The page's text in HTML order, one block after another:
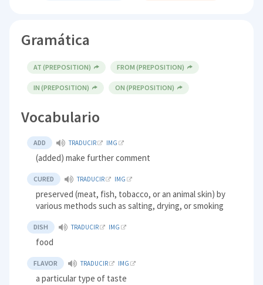
Gramática
AT (PREPOSITION) FROM (PREPOSITION)
IN (PREPOSITION) ON (PREPOSITION)
Vocabulario
ADD TRADUCIR IMG
(added) make further comment
CURED TRADUCIR IMG
preserved (meat, fish, tobacco, or an animal skin) by
various methods such as salting, drying, or smoking
DISH TRADUCIR IMG
food
FLAVOR TRADUCIR IMG
a particular type of taste